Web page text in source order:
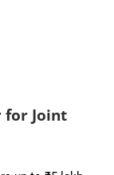
for Joint